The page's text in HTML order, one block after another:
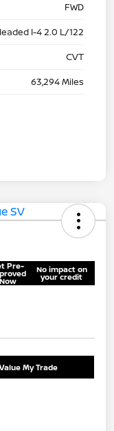
FWD
I-4 2.0 L/122
CVT
63,294 Miles
Pre-
Now
No impact on
your credit
Value My Trade